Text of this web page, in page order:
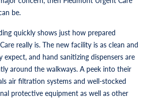
be.
quickly shows just how prepared
really is. The new facility is as clean and
expect, and hand sanitizing dispensers are
around the walkways. A peek into their
air filtration systems and well-stocked
protective equipment as well as other